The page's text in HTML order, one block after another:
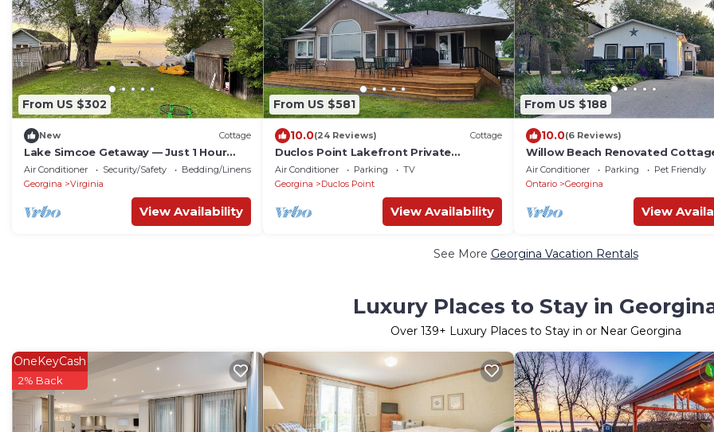
From US $302
New Cottage
Lake Simcoe Getaway — Just 1 Hour
from Toronto! Family cottage rarely
offered!
Air Conditioner Security/Safety
Bedding/Linens
Georgina
Virginia
View Availability
From US $581
10.0(24 Reviews) Cottage
Duclos Point Lakefront Private
Property w Breathtaking Sunsets
Air Conditioner Parking
TV
Georgina
Duclos Point
View Availability
From US $188
10.0(6 Reviews)
Willow Beach Renovated
Retreat. Pet-Friendly!
Air Conditioner Parking
Pet Friendly
Ontario
Georgina
View
See More Georgina Vacation Rentals
Luxury Places to Stay in
Over 139+ Luxury Places to Stay in or Near Georgina
OneKeyCash
2% Back